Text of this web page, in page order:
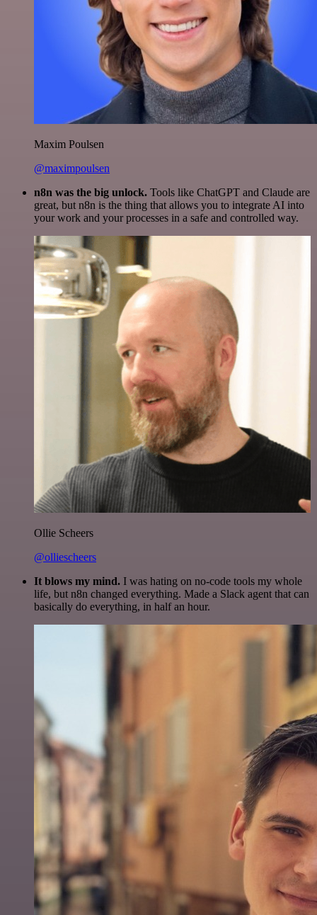
Maxim Poulsen
@maximpoulsen
n8n was the big unlock. Tools like ChatGPT and Claude are
great, but n8n is the thing that allows you to integrate AI into
your work and your processes in a safe and controlled way.
Ollie Scheers
@olliescheers
It blows my mind. I was hating on no-code tools my whole
life, but n8n changed everything. Made a Slack agent that can
basically do everything, in half an hour.